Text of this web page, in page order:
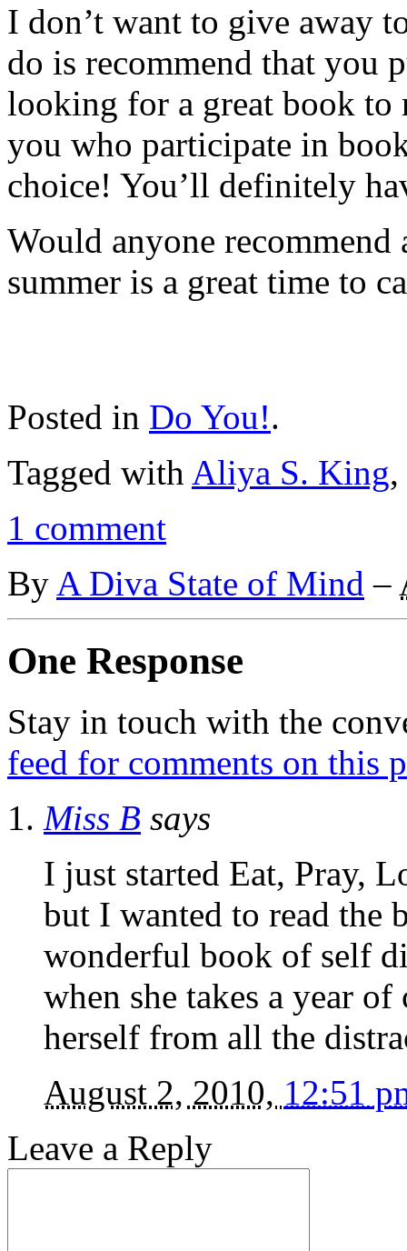
I don’t want to give away
do is recommend that you
looking for a great book to
you who participate in
choice! You’ll definitely
Would anyone recommend
summer is a great time to
Posted in Do You!.
Tagged with Aliya S. King,
1 comment
By A Diva State of Mind –
One Response
Stay in touch with the
feed for comments on this
Miss B says
I just started Eat, Pray,
but I wanted to read the
wonderful book of self
when she takes a year
herself from all the
August 2, 2010, 12:51
Leave a Reply